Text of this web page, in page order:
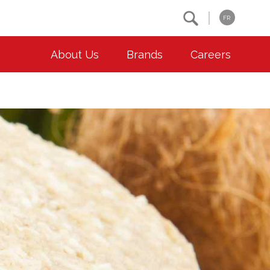
FR
About Us Brands Careers
Environment
Animal Welfare
Community
Co-operative Principles
Diversity & Inclusion
Accessibility
Contact Us
Location